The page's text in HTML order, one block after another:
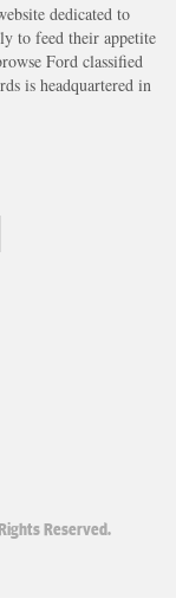
dedicated to
to feed their appetite
Ford classified
is headquartered in
Reserved.